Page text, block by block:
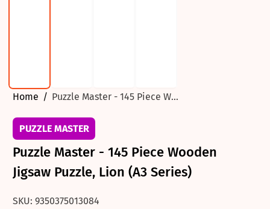
Home Puzzle Master - 145 Piece W...
PUZZLE MASTER
Puzzle Master - 145 Piece Wooden
Jigsaw Puzzle, Lion (A3 Series)
SKU: 9350375013084